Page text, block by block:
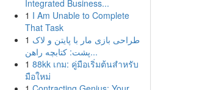
Integrated Business...
1 I Am Unable to Complete
That Task
1 طراحی بازی مار با پایتن و لاک
پشت: کتابچه راهن...
1 88kk เกม: คู่มือเริ่มต้นสำหรับ
มือใหม่